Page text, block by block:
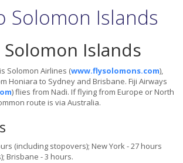
Solomon Islands
Islands
Solomon Airlines (www.flysolomons.com),
Honiara to Sydney and Brisbane. Fiji Airways
) flies from Nadi. If flying from Europe or North
route is via Australia.
(including stopovers); New York - 27 hours
Brisbane - 3 hours.